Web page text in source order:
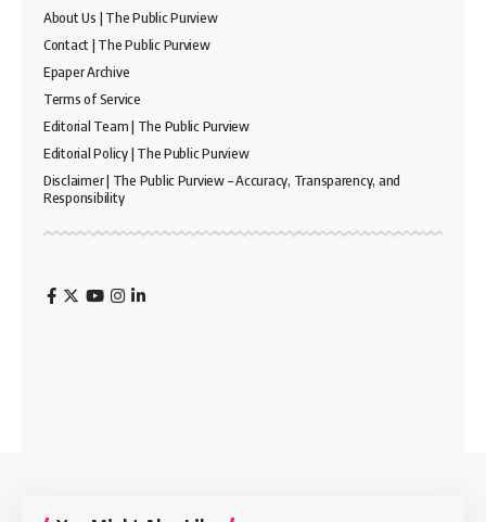
About Us | The Public Purview
Contact | The Public Purview
Epaper Archive
Terms of Service
Editorial Team | The Public Purview
Editorial Policy | The Public Purview
Disclaimer | The Public Purview – Accuracy, Transparency, and
Responsibility